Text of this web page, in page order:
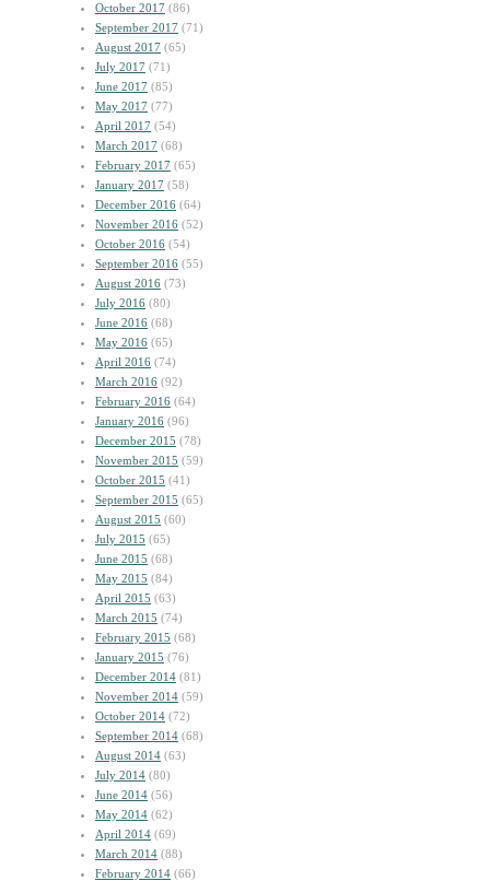
October 2017 (86)
September 2017 (71)
August 2017 (65)
July 2017 (71)
June 2017 (85)
May 2017 (77)
April 2017 (54)
March 2017 (68)
February 2017 (65)
January 2017 (58)
December 2016 (64)
November 2016 (52)
October 2016 (54)
September 2016 (55)
August 2016 (73)
July 2016 (80)
June 2016 (68)
May 2016 (65)
April 2016 (74)
March 2016 (92)
February 2016 (64)
January 2016 (96)
December 2015 (78)
November 2015 (59)
October 2015 (41)
September 2015 (65)
August 2015 (60)
July 2015 (65)
June 2015 (68)
May 2015 (84)
April 2015 (63)
March 2015 (74)
February 2015 (68)
January 2015 (76)
December 2014 (81)
November 2014 (59)
October 2014 (72)
September 2014 (68)
August 2014 (63)
July 2014 (80)
June 2014 (56)
May 2014 (62)
April 2014 (69)
March 2014 (88)
February 2014 (66)